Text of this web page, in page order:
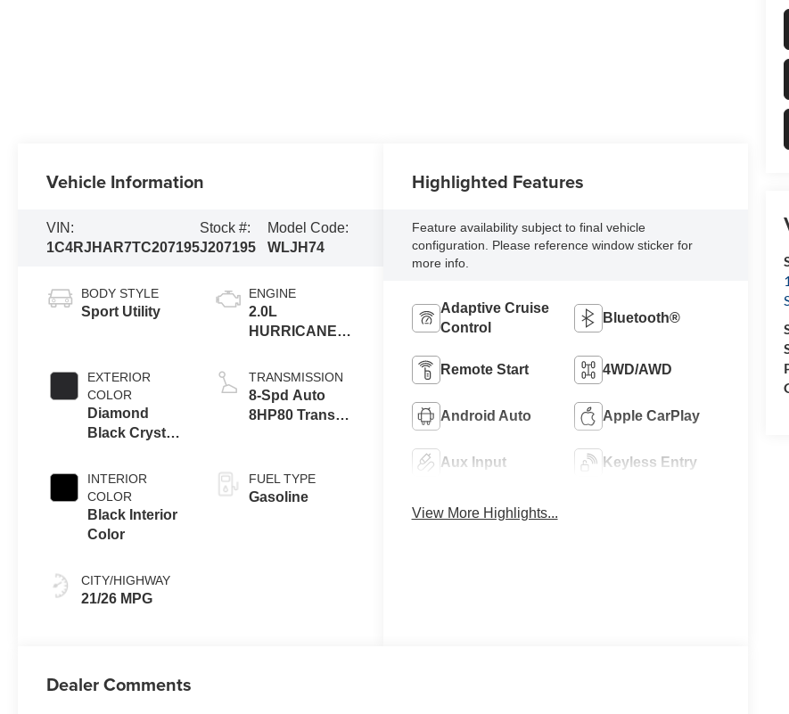
Vehicle Information
VIN:
1C4RJHAR7TC207195
Stock #:
J207195
Model Code:
WLJH74
BODY STYLE
Sport Utility
EXTERIOR
COLOR
Diamond
Black Crystal
Exterior Paint
INTERIOR
COLOR
Black Interior
Color
CITY/HIGHWAY
21/26 MPG
ENGINE
2.0L
HURRICANE 4
TRANSMISSION
8-Spd Auto
8HP80 Trans
FUEL TYPE
Gasoline
Highlighted Features
Feature availability subject to final vehicle
configuration. Please reference window sticker for
more info.
Adaptive Cruise
Control
Bluetooth®
Remote Start 4WD/AWD
Android Auto Apple CarPlay
Aux Input Keyless Entry
View More Highlights...
Dealer Comments